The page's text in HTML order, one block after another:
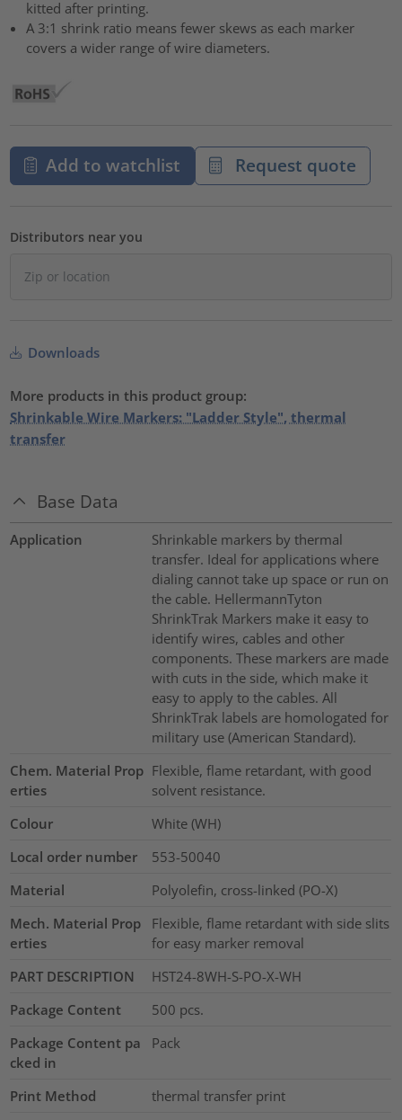
kitted after printing.
A 3:1 shrink ratio means fewer skews as each marker
covers a wider range of wire diameters.
Add to watchlist Request quote
Distributors near you
Downloads
More products in this product group:
Shrinkable Wire Markers: "Ladder Style", thermal
transfer
Base Data
Application
Shrinkable markers by thermal
transfer. Ideal for applications where
dialing cannot take up space or run on
the cable. HellermannTyton
ShrinkTrak Markers make it easy to
identify wires, cables and other
components. These markers are made
with cuts in the side, which make it
easy to apply to the cables. All
ShrinkTrak labels are homologated for
military use (American Standard).
Chem. Material Prop
erties
Flexible, flame retardant, with good
solvent resistance.
Colour
White (WH)
Local order number
553-50040
Material
Polyolefin, cross-linked (PO-X)
Mech. Material Prop
erties
Flexible, flame retardant with side slits
for easy marker removal
PART DESCRIPTION
HST24-8WH-S-PO-X-WH
Package Content
500 pcs.
Package Content pa
cked in
Pack
Print Method
thermal transfer print